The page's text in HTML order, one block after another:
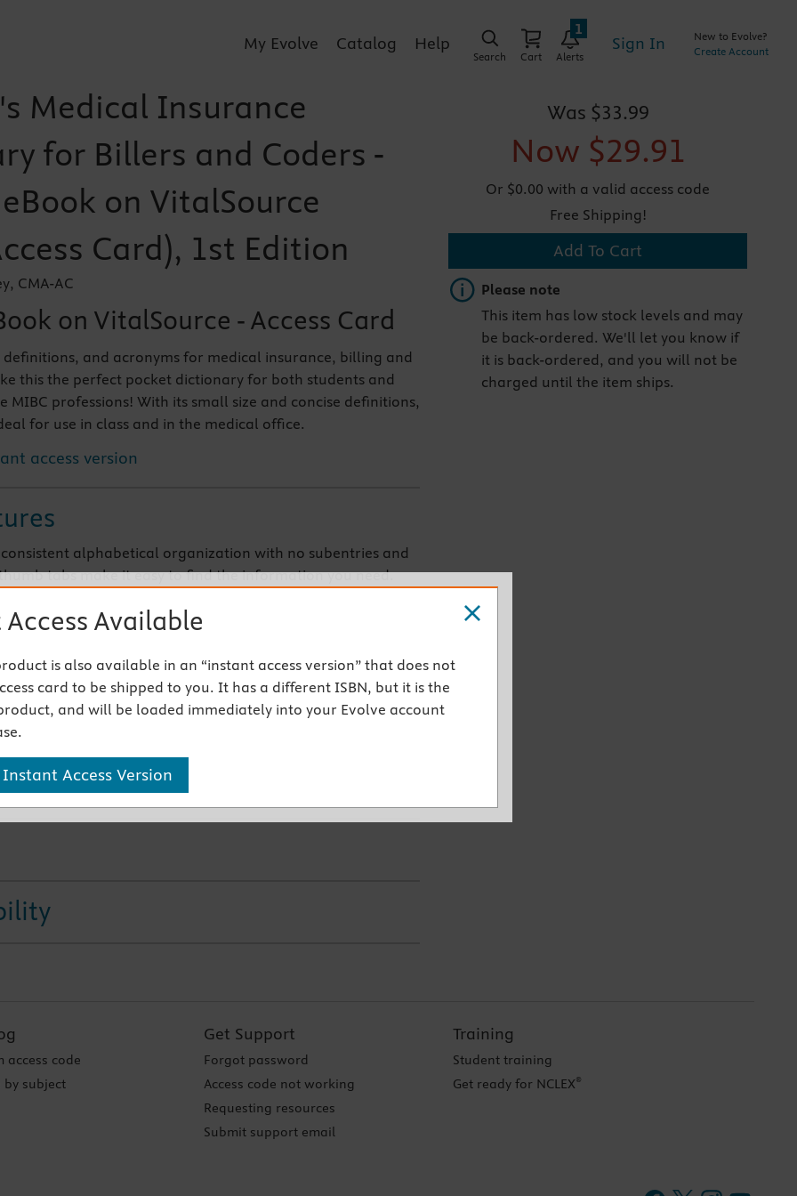
My Evolve Catalog Help
Search Cart Alerts
1
Sign In
New to Evolve?
Create Account
Medical Insurance
for Billers and Coders -
on VitalSource
Card), 1st Edition
CMA-AC
on VitalSource - Access Card
definitions, and acronyms for medical insurance, billing and
this the perfect pocket dictionary for both students and
MIBC professions! With its small size and concise definitions,
for use in class and in the medical office.
access version
alphabetical organization with no subentries and
tabs make it easy to find the information you need.
and build your professional vocabulary.
this your go-to reference for everyday practice.
Products
Was $33.99
Now $29.91
Or $0.00 with a valid access code
Free Shipping!
Add To Cart
Important note
Please note
This item has low stock levels and may
be back-ordered. We'll let you know if
it is back-ordered, and you will not be
charged until the item ships.
access code
by subject
Get Support
Forgot password
Access code not working
Requesting resources
Submit support email
Training
Student training
Get ready for NCLEX®
Available
is also available in an “instant access version” that does not
card to be shipped to you. It has a different ISBN, but it is the
and will be loaded immediately into your Evolve account
Access Version